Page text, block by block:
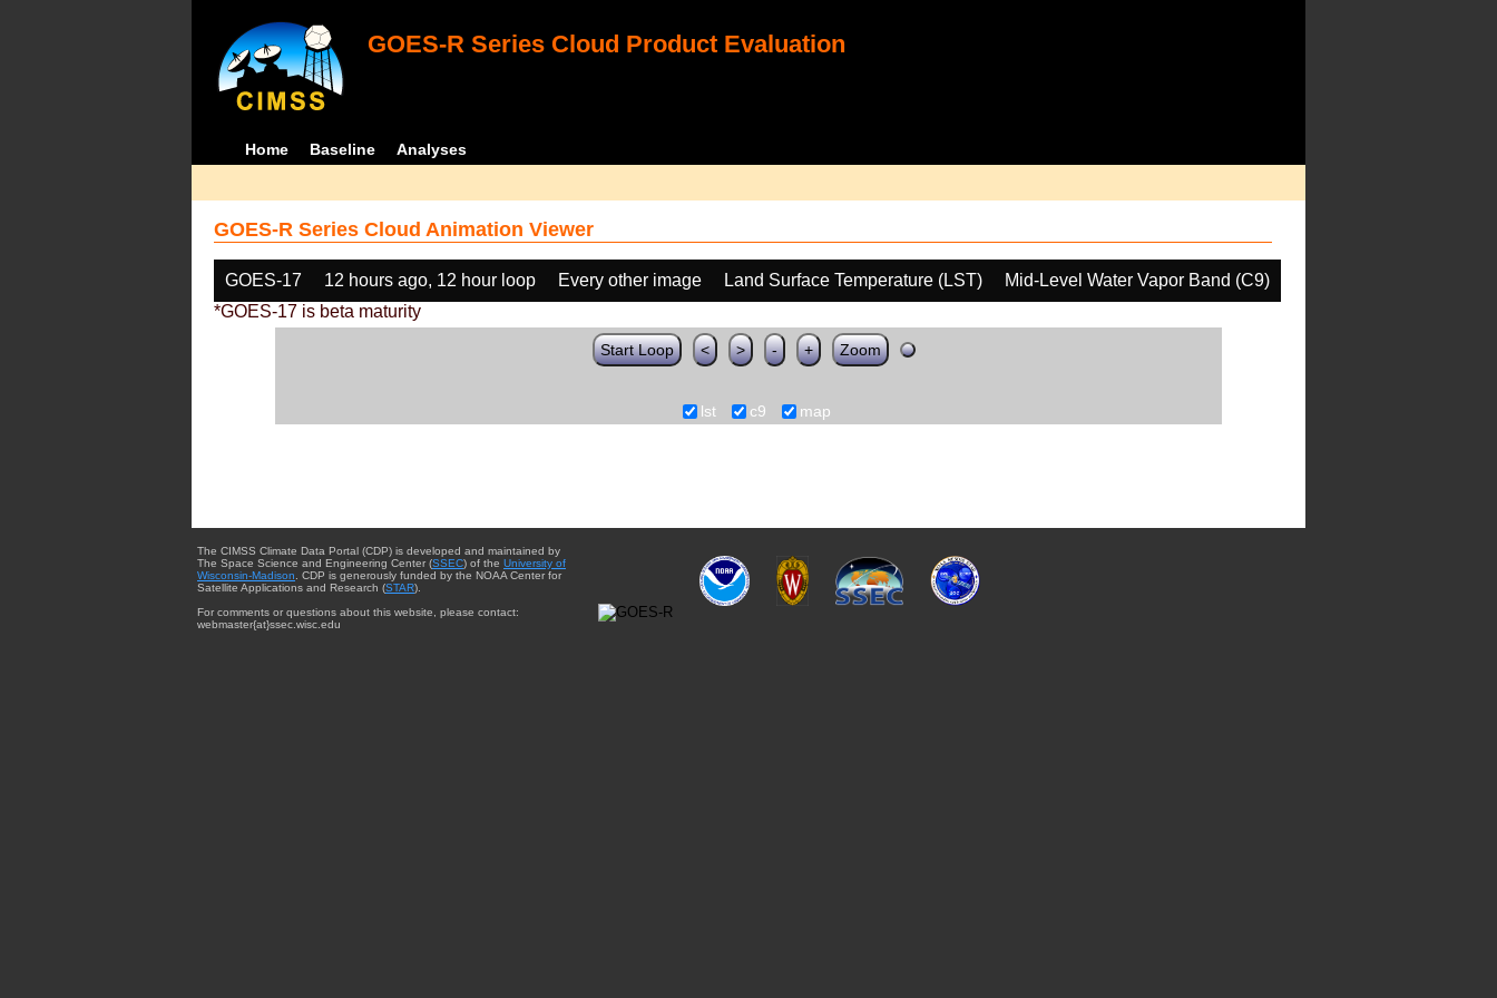
GOES-R Series Cloud Product Evaluation
Home Baseline Analyses
GOES-R Series Cloud Animation Viewer
GOES-17 12 hours ago, 12 hour loop Every other image Land Surface Temperature (LST)
Mid-Level Water Vapor Band (C9)
*GOES-17 is beta maturity
Start Loop < > - + Zoom
lst c9 map
The CIMSS Climate Data Portal (CDP) is developed and maintained by
The Space Science and Engineering Center (SSEC) of the University of
Wisconsin-Madison . CDP is generously funded by the NOAA Center for
Satellite Applications and Research (STAR).
For comments or questions about this website, please contact:
webmaster{at}ssec.wisc.edu